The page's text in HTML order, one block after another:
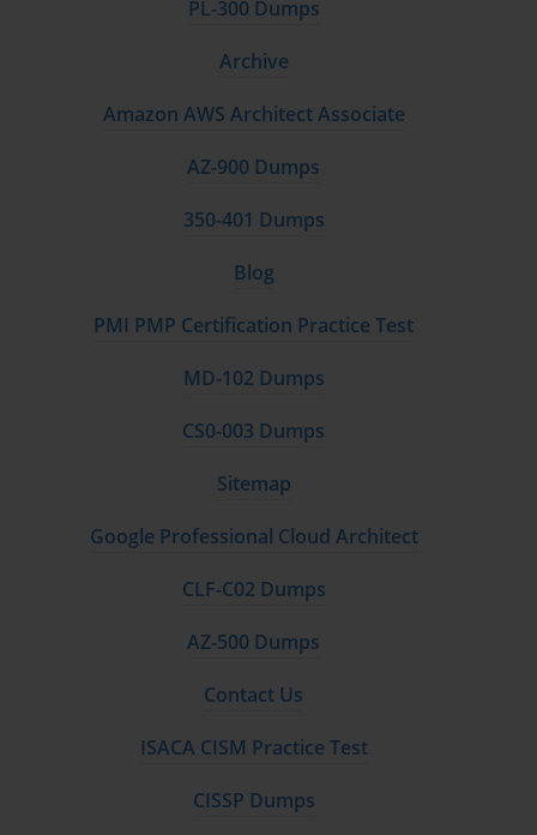
PL-300 Dumps
Archive
Amazon AWS Architect Associate
AZ-900 Dumps
350-401 Dumps
Blog
PMI PMP Certification Practice Test
MD-102 Dumps
CS0-003 Dumps
Sitemap
Google Professional Cloud Architect
CLF-C02 Dumps
AZ-500 Dumps
Contact Us
ISACA CISM Practice Test
CISSP Dumps